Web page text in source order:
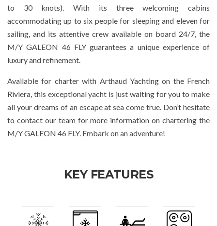
to 30 knots). With its three welcoming cabins
accommodating up to six people for sleeping and eleven for
sailing, and its attentive crew available on board 24/7, the
M/Y GALEON 46 FLY guarantees a unique experience of
luxury and refinement.
Available for charter with Arthaud Yachting on the French
Riviera, this exceptional yacht is just waiting for you to make
all your dreams of an escape at sea come true. Don’t hesitate
to contact our team for more information on chartering the
M/Y GALEON 46 FLY. Embark on an adventure!
KEY FEATURES